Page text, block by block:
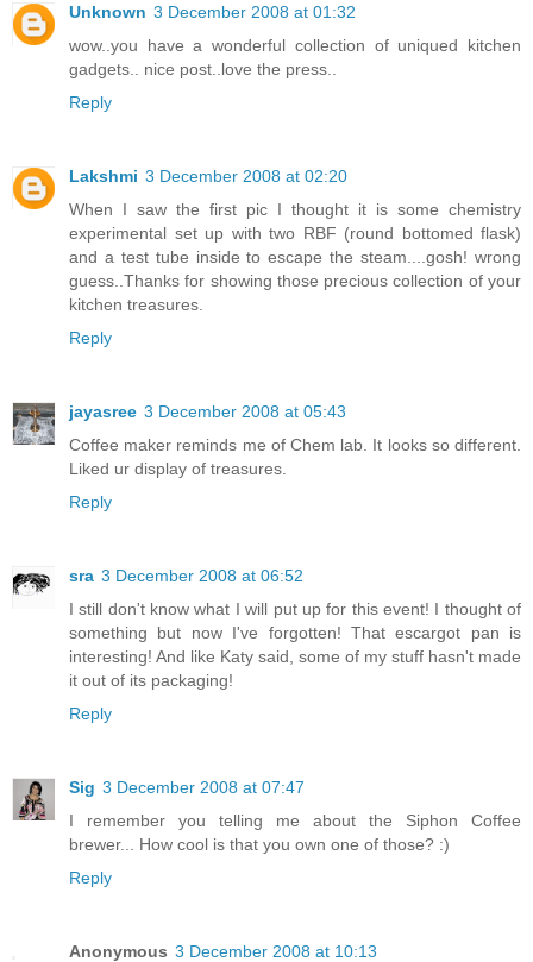
Unknown 3 December 2008 at 01:32
wow..you have a wonderful collection of uniqued kitchen
gadgets.. nice post..love the press..
Reply
Lakshmi 3 December 2008 at 02:20
When I saw the first pic I thought it is some chemistry
experimental set up with two RBF (round bottomed flask)
and a test tube inside to escape the steam....gosh! wrong
guess..Thanks for showing those precious collection of your
kitchen treasures.
Reply
jayasree 3 December 2008 at 05:43
Coffee maker reminds me of Chem lab. It looks so different.
Liked ur display of treasures.
Reply
sra 3 December 2008 at 06:52
I still don't know what I will put up for this event! I thought of
something but now I've forgotten! That escargot pan is
interesting! And like Katy said, some of my stuff hasn't made
it out of its packaging!
Reply
Sig 3 December 2008 at 07:47
I remember you telling me about the Siphon Coffee
brewer... How cool is that you own one of those? :)
Reply
Anonymous 3 December 2008 at 10:13